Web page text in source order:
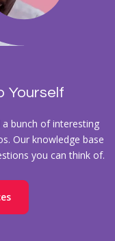
Yourself
a bunch of interesting
Our knowledge base
you can think of.